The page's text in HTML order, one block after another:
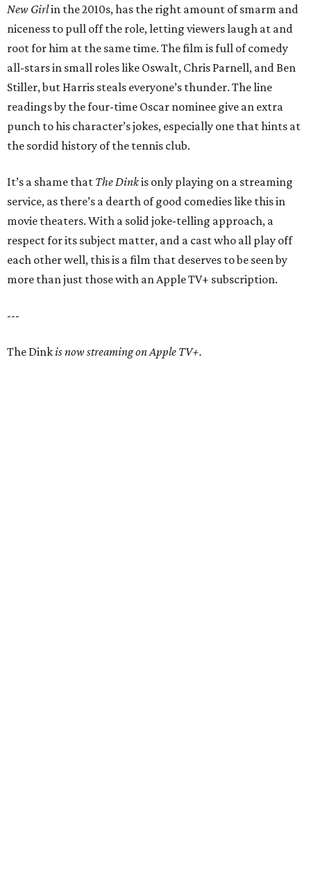
New Girlin the 2010s, has the right amount of smarm and
niceness to pull off the role, letting viewers laugh at and
root for him at the same time. The film is full of comedy
all-stars in small roles like Oswalt, Chris Parnell, and Ben
Stiller, but Harris steals everyone’s thunder. The line
readings by the four-time Oscar nominee give an extra
punch to his character’s jokes, especially one that hints at
the sordid history of the tennis club.
It’s a shame that The Dinkis only playing on a streaming
service, as there’s a dearth of good comedies like this in
movie theaters. With a solid joke-telling approach, a
respect for its subject matter, and a cast who all play off
each other well, this is a film that deserves to be seen by
more than just those with an Apple TV+ subscription.
---
The Dinkis now streaming on Apple TV+.